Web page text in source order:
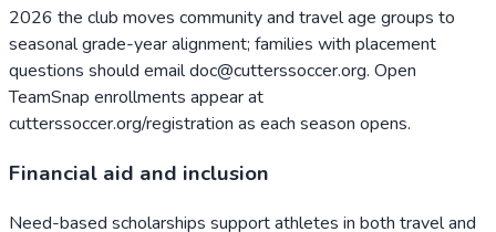
2026 the club moves community and travel age groups to
seasonal grade-year alignment; families with placement
questions should email doc@cutterssoccer.org. Open
TeamSnap enrollments appear at
cutterssoccer.org/registration as each season opens.
Financial aid and inclusion
Need-based scholarships support athletes in both travel and